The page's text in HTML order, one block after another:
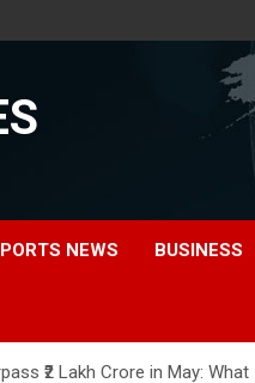
NEWS BUSINESS
₹2 Lakh Crore in May: